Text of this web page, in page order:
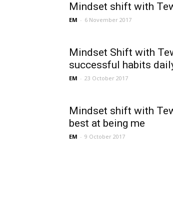
Mindset shift with
EM - 6 November 2017
Mindset Shift with
successful habits
EM - 23 October 2017
Mindset shift with
best at being me
EM - 9 October 2017